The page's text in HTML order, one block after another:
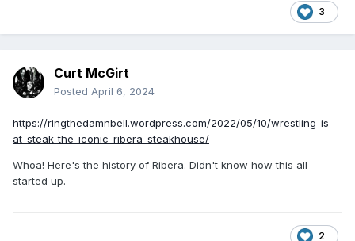
3
Curt McGirt
Posted April 6, 2024
https://ringthedamnbell.wordpress.com/2022/05/10/wrestling-is-
at-steak-the-iconic-ribera-steakhouse/
Whoa! Here's the history of Ribera. Didn't know how this all
started up.
2